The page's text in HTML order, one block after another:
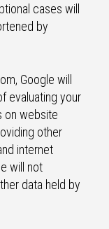
cases will
by
Google will
evaluating your
on website
other
internet
will not
data held by